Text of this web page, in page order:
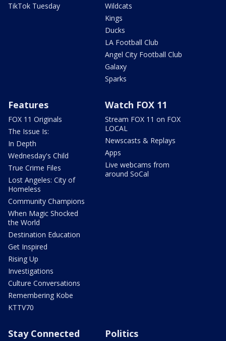
TikTok Tuesday
Wildcats
Kings
Ducks
LA Football Club
Angel City Football Club
Galaxy
Sparks
Features
FOX 11 Originals
The Issue Is:
In Depth
Wednesday's Child
True Crime Files
Lost Angeles: City of
Homeless
Community Champions
When Magic Shocked
the World
Destination Education
Get Inspired
Rising Up
Investigations
Culture Conversations
Remembering Kobe
KTTV70
Watch FOX 11
Stream FOX 11 on FOX
LOCAL
Newscasts & Replays
Apps
Live webcams from
around SoCal
Stay Connected Politics